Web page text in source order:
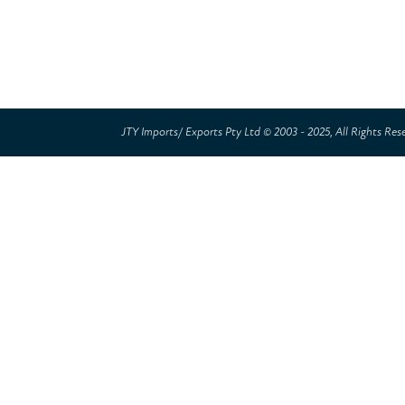
JTY Imports/ Exports Pty Ltd © 2003 - 2025, All Rights